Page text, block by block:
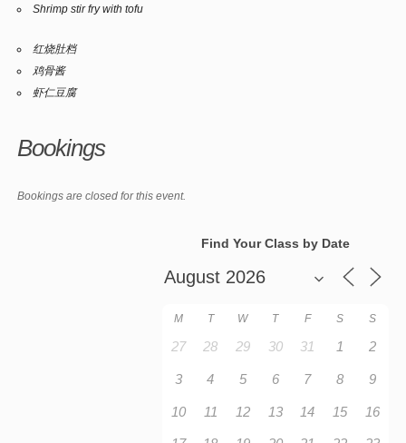
Shrimp stir fry with tofu
红烧肚档
鸡骨酱
虾仁豆腐
Bookings
Bookings are closed for this event.
Find Your Class by Date
M T W T F S S
27 28 29 30 31 1 2
3 4 5 6 7 8 9
10 11 12 13 14 15 16